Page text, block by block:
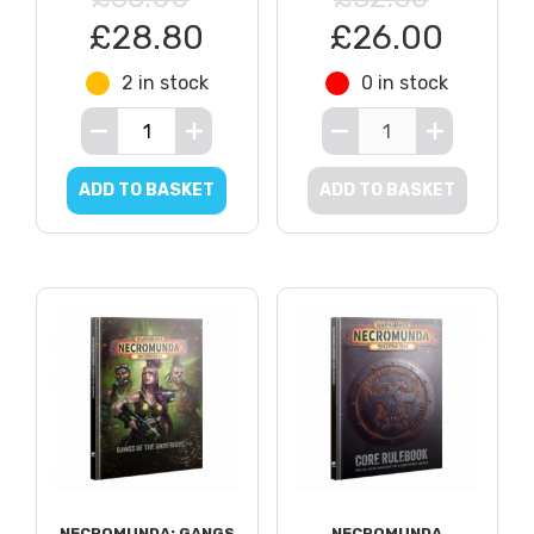
£28.80
2 in stock
ADD TO BASKET
£26.00
0 in stock
ADD TO BASKET